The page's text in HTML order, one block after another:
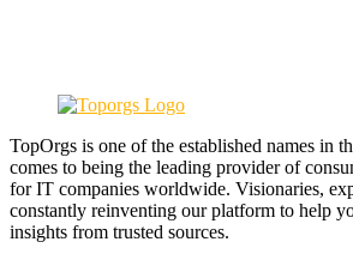
TopOrgs is one of the established names in
comes to being the leading provider of
for IT companies worldwide. Visionaries,
constantly reinventing our platform to help
insights from trusted sources.